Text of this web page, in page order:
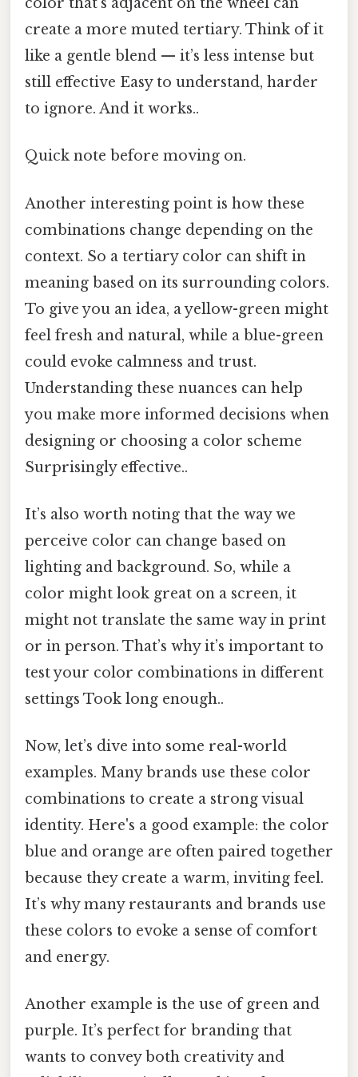
create a more muted tertiary. Think of it
like a gentle blend — it’s less intense but
still effective Easy to understand, harder
to ignore. And it works..
Quick note before moving on.
Another interesting point is how these
combinations change depending on the
context. So a tertiary color can shift in
meaning based on its surrounding colors.
To give you an idea, a yellow-green might
feel fresh and natural, while a blue-green
could evoke calmness and trust.
Understanding these nuances can help
you make more informed decisions when
designing or choosing a color scheme
Surprisingly effective..
It’s also worth noting that the way we
perceive color can change based on
lighting and background. So, while a
color might look great on a screen, it
might not translate the same way in print
or in person. That’s why it’s important to
test your color combinations in different
settings Took long enough..
Now, let’s dive into some real-world
examples. Many brands use these color
combinations to create a strong visual
identity. Here's a good example: the color
blue and orange are often paired together
because they create a warm, inviting feel.
It’s why many restaurants and brands use
these colors to evoke a sense of comfort
and energy.
Another example is the use of green and
purple. It’s perfect for branding that
wants to convey both creativity and